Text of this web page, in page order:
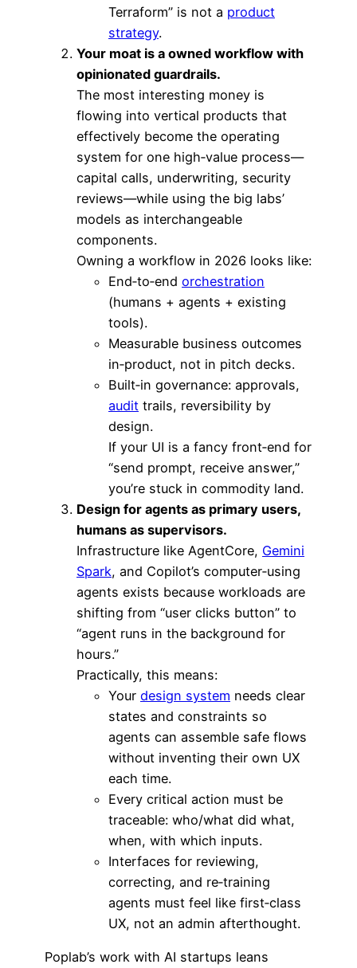
Terraform” is not a product
strategy.
Your moat is a owned workflow with
opinionated guardrails.
The most interesting money is
flowing into vertical products that
effectively become the operating
system for one high‑value process—
capital calls, underwriting, security
reviews—while using the big labs’
models as interchangeable
components.
Owning a workflow in 2026 looks like:
End‑to‑end orchestration
(humans + agents + existing
tools).
Measurable business outcomes
in‑product, not in pitch decks.
Built‑in governance: approvals,
audit trails, reversibility by
design.
If your UI is a fancy front‑end for
“send prompt, receive answer,”
you’re stuck in commodity land.
Design for agents as primary users,
humans as supervisors.
Infrastructure like AgentCore, Gemini
Spark, and Copilot’s computer‑using
agents exists because workloads are
shifting from “user clicks button” to
“agent runs in the background for
hours.”
Practically, this means:
Your design system needs clear
states and constraints so
agents can assemble safe flows
without inventing their own UX
each time.
Every critical action must be
traceable: who/what did what,
when, with which inputs.
Interfaces for reviewing,
correcting, and re‑training
agents must feel like first‑class
UX, not an admin afterthought.
Poplab’s work with AI startups leans